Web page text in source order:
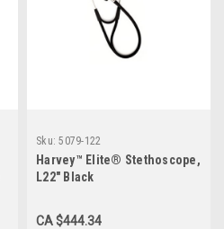
Sku: 5079-122
Harvey™ Elite® Stethoscope,
L22" Black
CA $444.34